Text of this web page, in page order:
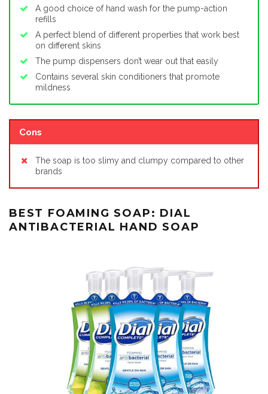
A good choice of hand wash for the pump-action
refills
A perfect blend of different properties that work best
on different skins
The pump dispensers don’t wear out that easily
Contains several skin conditioners that promote
mildness
Cons
The soap is too slimy and clumpy compared to other
brands
BEST FOAMING SOAP: DIAL
ANTIBACTERIAL HAND SOAP